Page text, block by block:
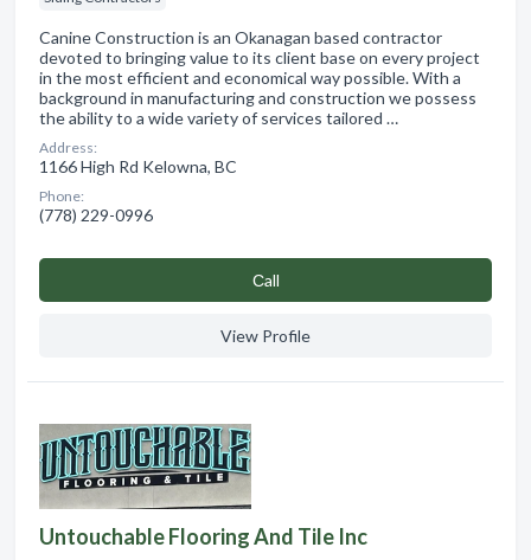
Canine Construction is an Okanagan based contractor
devoted to bringing value to its client base on every project
in the most efficient and economical way possible. With a
background in manufacturing and construction we possess
the ability to a wide variety of services tailored …
Address:
1166 High Rd Kelowna, BC
Phone:
(778) 229-0996
Сall
View Profile
Untouchable Flooring And Tile Inc